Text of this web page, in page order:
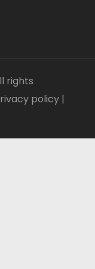
rights
policy |